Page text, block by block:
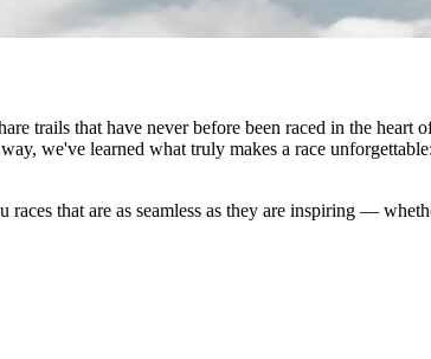
trails that have never before been raced in the
we've learned what truly makes a race
that are as seamless as they are inspiring —